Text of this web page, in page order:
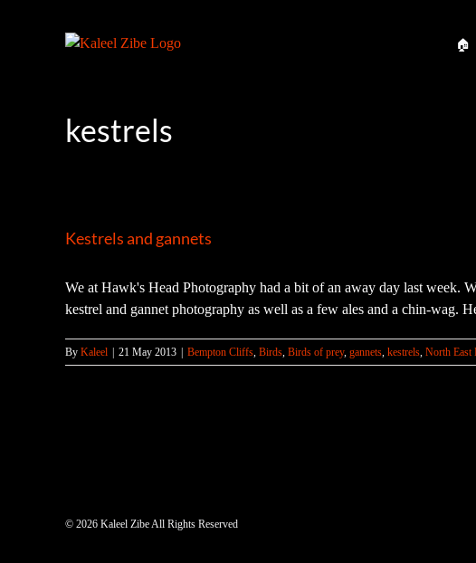
🏠
kestrels
Kestrels and gannets
We at Hawk's Head Photography had a bit of an away day last
kestrel and gannet photography as well as a few ales and a chin-wag.
By Kaleel 21 May 2013 Bempton Cliffs, Birds, Birds of prey, gannets, kestrels, North East
© 2026 Kaleel Zibe All Rights Reserved